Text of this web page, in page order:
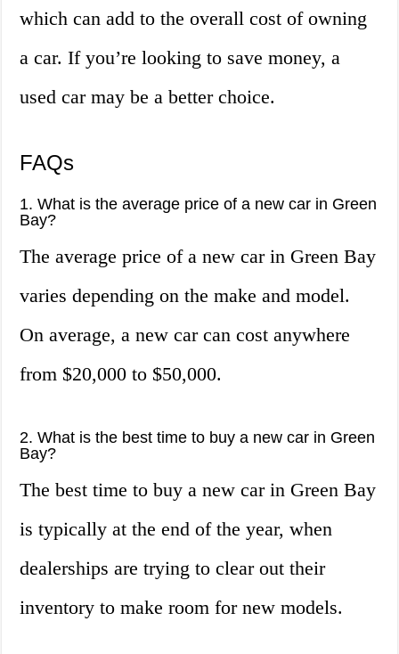
which can add to the overall cost of owning
a car. If you’re looking to save money, a
used car may be a better choice.
FAQs
1. What is the average price of a new car in Green
Bay?
The average price of a new car in Green Bay
varies depending on the make and model.
On average, a new car can cost anywhere
from $20,000 to $50,000.
2. What is the best time to buy a new car in Green
Bay?
The best time to buy a new car in Green Bay
is typically at the end of the year, when
dealerships are trying to clear out their
inventory to make room for new models.